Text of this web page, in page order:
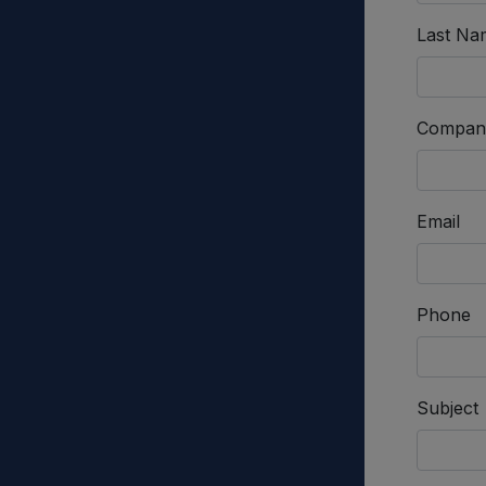
Last
Email
Phone
Subject